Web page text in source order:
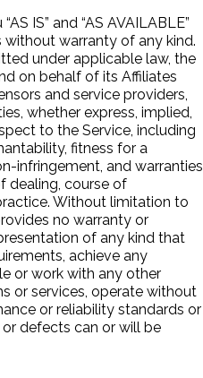
IS” and “AS AVAILABLE”
warranty of any kind.
under applicable law, the
on behalf of its Affiliates
and service providers,
whether express, implied,
to the Service, including
fitness for a
infringement, and warranties
dealing, course of
Without limitation to
no warranty or
of any kind that
achieve any
or work with any other
or services, operate without
or reliability standards or
defects can or will be